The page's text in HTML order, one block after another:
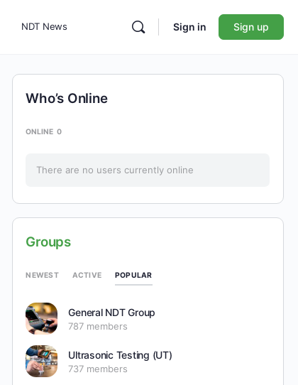
NDT News Sign in Sign up
Who’s Online
ONLINE 0
There are no users currently online
Groups
NEWEST ACTIVE POPULAR
General NDT Group
787 members
Ultrasonic Testing (UT)
737 members